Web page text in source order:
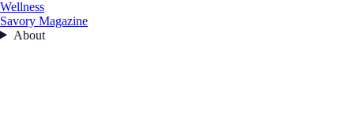
Wellness
Savory Magazine
About